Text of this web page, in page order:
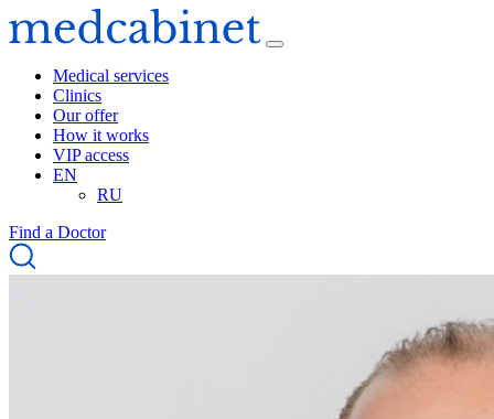
Medical services
Clinics
Our offer
How it works
VIP access
EN
RU
Find a Doctor